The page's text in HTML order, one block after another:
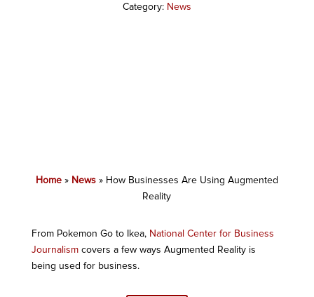
Category: News
Home» News» How Businesses Are Using Augmented
Reality
From Pokemon Go to Ikea, National Center for Business
Journalismcovers a few ways Augmented Reality is
being used for business.